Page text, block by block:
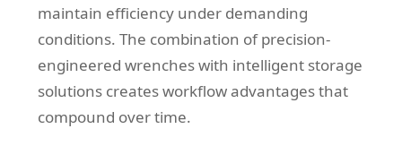
maintain efficiency under demanding
conditions. The combination of precision-
engineered wrenches with intelligent storage
solutions creates workflow advantages that
compound over time.